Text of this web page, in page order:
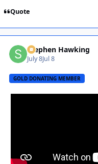
Quote
Stephen Hawking
July 8Jul 8
GOLD DONATING MEMBER